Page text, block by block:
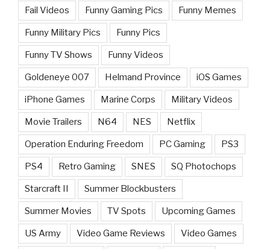
Fail Videos Funny Gaming Pics Funny Memes
Funny Military Pics Funny Pics
Funny TV Shows Funny Videos
Goldeneye 007 Helmand Province iOS Games
iPhone Games Marine Corps Military Videos
Movie Trailers N64 NES Netflix
Operation Enduring Freedom PC Gaming PS3
PS4 Retro Gaming SNES SQ Photochops
Starcraft II Summer Blockbusters
Summer Movies TV Spots Upcoming Games
US Army Video Game Reviews Video Games